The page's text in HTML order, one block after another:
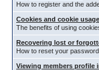
How to register and the
Cookies and cookie usage
The benefits of using
Recovering lost or
How to reset your
Viewing members profile